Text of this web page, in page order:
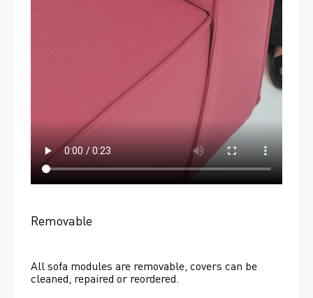
Removable
All sofa modules are removable, covers can be
cleaned, repaired or reordered.